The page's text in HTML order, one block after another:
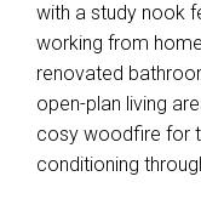
with a study nook
working from
renovated
open-plan living
cosy woodfire for
conditioning